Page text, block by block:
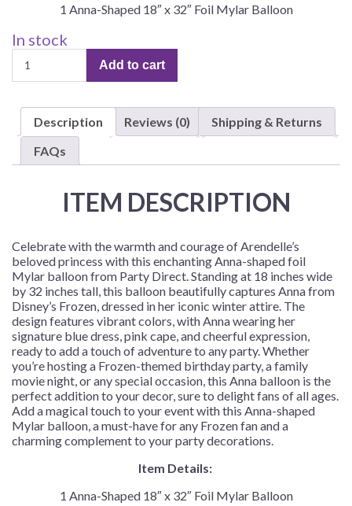
1 Anna-Shaped 18″ x 32″ Foil Mylar Balloon
In stock
Anna-
Shaped
Foil
Mylar
quantity
Add to cart
Description Reviews (0)
Shipping & Returns
FAQs
ITEM DESCRIPTION
Celebrate with the warmth and courage of Arendelle’s
beloved princess with this enchanting Anna-shaped foil
Mylar balloon from Party Direct. Standing at 18 inches wide
by 32 inches tall, this balloon beautifully captures Anna from
Disney’s Frozen, dressed in her iconic winter attire. The
design features vibrant colors, with Anna wearing her
signature blue dress, pink cape, and cheerful expression,
ready to add a touch of adventure to any party. Whether
you’re hosting a Frozen-themed birthday party, a family
movie night, or any special occasion, this Anna balloon is the
perfect addition to your decor, sure to delight fans of all ages.
Add a magical touch to your event with this Anna-shaped
Mylar balloon, a must-have for any Frozen fan and a
charming complement to your party decorations.
Item Details:
1 Anna-Shaped 18″ x 32″ Foil Mylar Balloon